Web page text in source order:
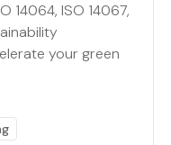
14064, ISO 14067,
your green